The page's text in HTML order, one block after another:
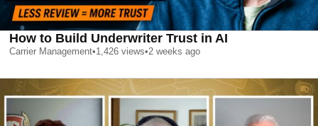
How to Build Underwriter Trust in AI
Carrier Management•1,426 views•2 weeks ago